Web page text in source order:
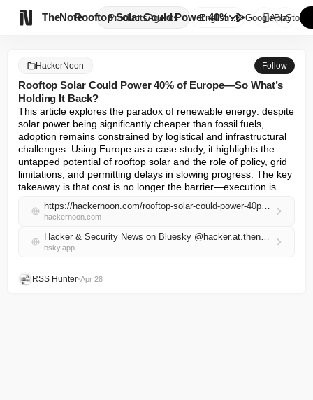
TheNote ProductsAgents
Rooftop Solar Could Power 40% ...
English GooglePlay
AppStore
HackerNoon Follow
Rooftop Solar Could Power 40% of Europe—So What’s
Holding It Back?
This article explores the paradox of renewable energy: despite
solar power being significantly cheaper than fossil fuels,
adoption remains constrained by logistical and infrastructural
challenges. Using Europe as a case study, it highlights the
untapped potential of rooftop solar and the role of policy, grid
limitations, and permitting delays in slowing progress. The key
takeaway is that cost is no longer the barrier—execution is.
https://hackernoon.com/rooftop-solar-could-power-40percent-of-europeso-whats-holding-it-back?source=rss
hackernoon.com
Hacker & Security News on Bluesky @hacker.at.thenote.app
bsky.app
RSS Hunter•Apr 28